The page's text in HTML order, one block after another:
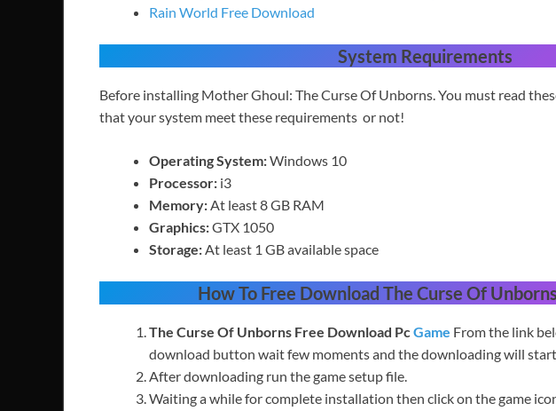
Rain World Free Download
System Requirements
Before installing Mother Ghoul: The Curse Of Unborns. You must read
that your system meet these requirements or not!
Operating System:Windows 10
Processor: i3
Memory:At least 8 GB RAM
Graphics:GTX 1050
Storage:At least 1 GB available space
How ToFree Download The Curse Of
The Curse Of Unborns Free Download PcGame From the link
download button wait few moments and the downloading will
After downloading run the game setup file.
Waiting a while for complete installation then click on the game